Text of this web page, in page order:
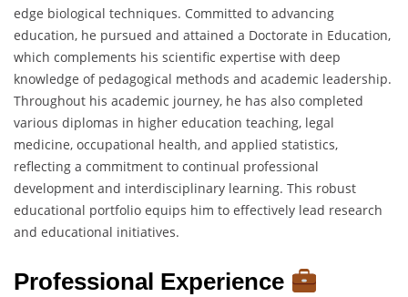
edge biological techniques. Committed to advancing
education, he pursued and attained a Doctorate in Education,
which complements his scientific expertise with deep
knowledge of pedagogical methods and academic leadership.
Throughout his academic journey, he has also completed
various diplomas in higher education teaching, legal
medicine, occupational health, and applied statistics,
reflecting a commitment to continual professional
development and interdisciplinary learning. This robust
educational portfolio equips him to effectively lead research
and educational initiatives.
Professional Experience